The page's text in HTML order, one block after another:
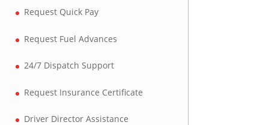
Request Quick Pay
Request Fuel Advances
24/7 Dispatch Support
Request Insurance Certificate
Driver Director Assistance